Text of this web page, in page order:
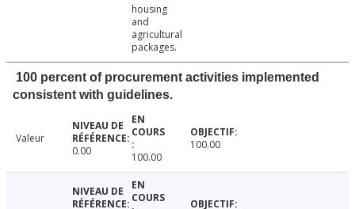
housing
and
agricultural
packages.
100 percent of procurement activities implemented
consistent with guidelines.
Valeur
0.00
100.00
100.00